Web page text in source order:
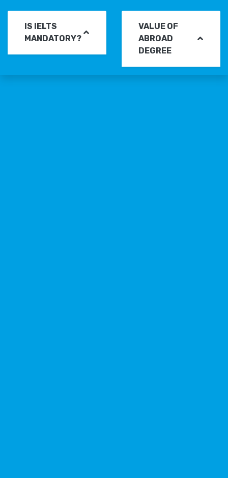
IS IELTS
MANDATORY?
VALUE OF
ABROAD
DEGREE